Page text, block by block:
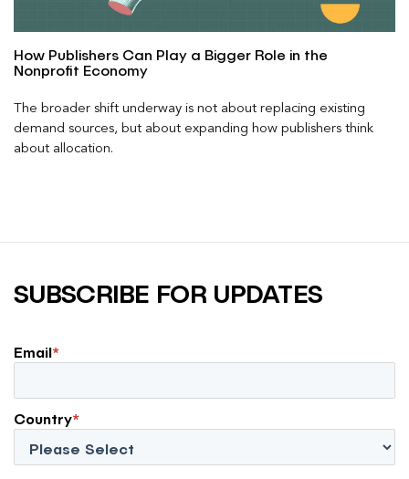
How Publishers Can Play a Bigger Role in the
Nonprofit Economy
The broader shift underway is not about replacing existing
demand sources, but about expanding how publishers think
about allocation.
SUBSCRIBE FOR UPDATES
Email*
Country*